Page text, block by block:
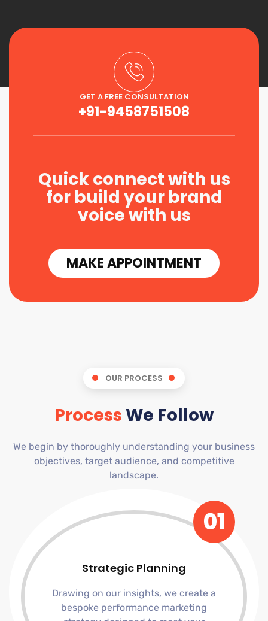
GET A FREE CONSULTATION
+91-9458751508
Quick connect with us
for build your brand
voice with us
MAKE APPOINTMENT
OUR PROCESS
ProcessWe Follow
We begin by thoroughly understanding your business
objectives, target audience, and competitive
landscape.
01
Strategic Planning
Drawing on our insights, we create a
bespoke performance marketing